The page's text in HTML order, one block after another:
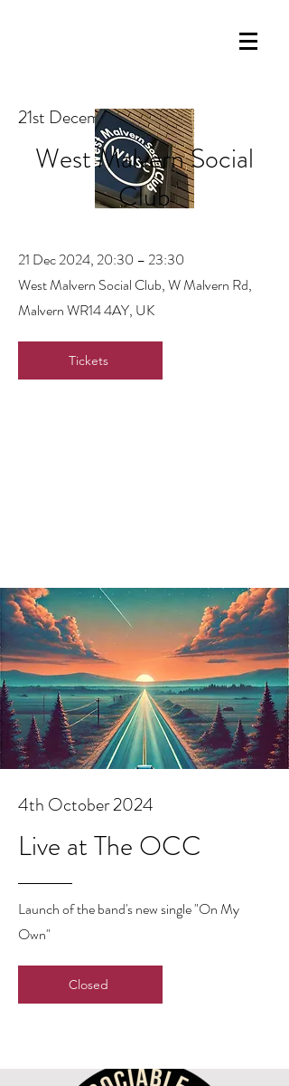
21st December 2024
West Malvern Social
Club
21 Dec 2024, 20:30 – 23:30
West Malvern Social Club, W Malvern Rd,
Malvern WR14 4AY, UK
Tickets
4th October 2024
Live at The OCC
Launch of the band's new single "On My
Own"
Closed